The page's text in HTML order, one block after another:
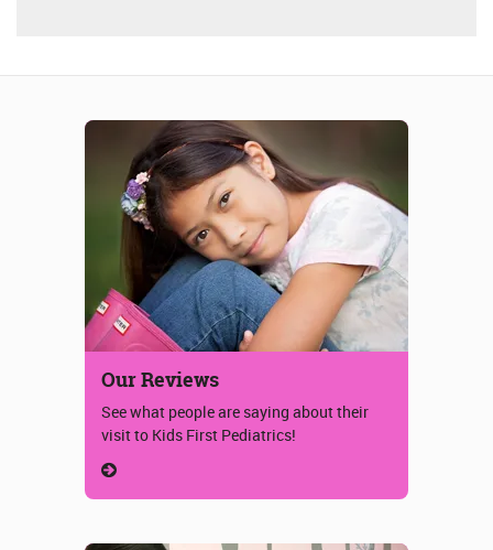
Our Reviews
See what people are saying about their
visit to Kids First Pediatrics!